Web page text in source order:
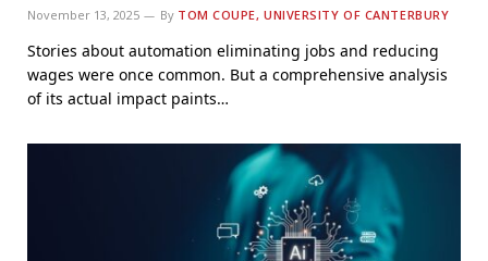
November 13, 2025 By TOM COUPE, UNIVERSITY OF CANTERBURY
Stories about automation eliminating jobs and reducing
wages were once common. But a comprehensive analysis
of its actual impact paints…